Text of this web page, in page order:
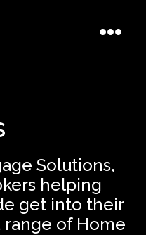
Solutions,
helping
get into their
of Home